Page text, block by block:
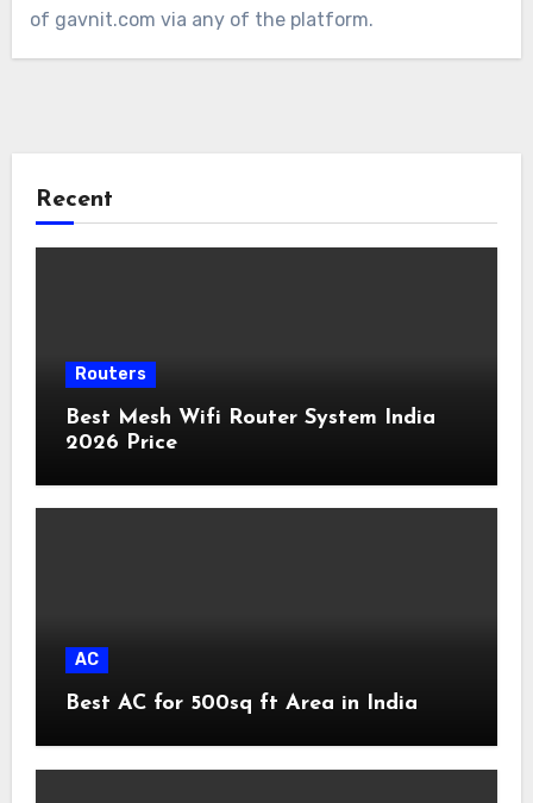
of gavnit.com via any of the platform.
Recent
Routers
Best Mesh Wifi Router System India
2026 Price
AC
Best AC for 500sq ft Area in India